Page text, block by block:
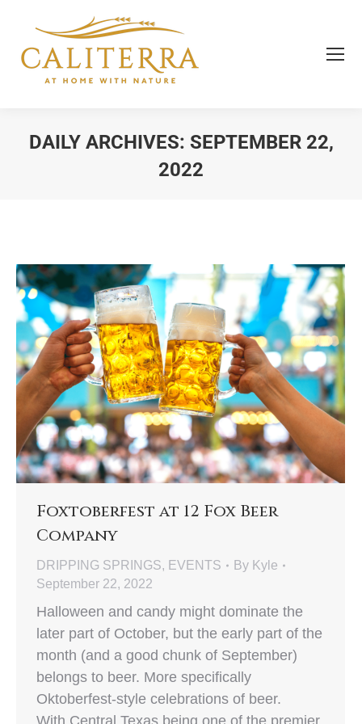
DAILY ARCHIVES: SEPTEMBER 22,
2022
Foxtoberfest at 12 Fox Beer
Company
DRIPPING SPRINGS, EVENTS By Kyle
September 22, 2022
Halloween and candy might dominate the
later part of October, but the early part of the
month (and a good chunk of September)
belongs to beer. More specifically
Oktoberfest-style celebrations of beer.